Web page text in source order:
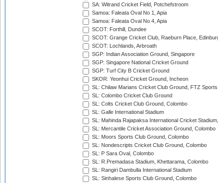
SA: Witrand Cricket Field, Potchefstroom
Samoa: Faleata Oval No 1, Apia
Samoa: Faleata Oval No 4, Apia
SCOT: Forthill, Dundee
SCOT: Grange Cricket Club, Raeburn Place,
SCOT: Lochlands, Arbroath
SGP: Indian Association Ground, Singapore
SGP: Singapore National Cricket Ground
SGP: Turf City B Cricket Ground
SKOR: Yeonhui Cricket Ground, Incheon
SL: Chilaw Marians Cricket Club Ground, FTZ
SL: Colombo Cricket Club Ground
SL: Colts Cricket Club Ground, Colombo
SL: Galle International Stadium
SL: Mahinda Rajapaksa International Cricket
SL: Mercantile Cricket Association Ground, Colombo
SL: Moors Sports Club Ground, Colombo
SL: Nondescripts Cricket Club Ground, Colombo
SL: P Sara Oval, Colombo
SL: R.Premadasa Stadium, Khettarama, Colombo
SL: Rangiri Dambulla International Stadium
SL: Sinhalese Sports Club Ground, Colombo